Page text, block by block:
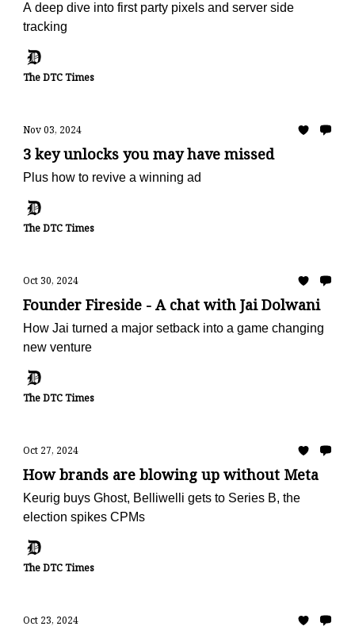
A deep dive into first party pixels and server side
tracking
The DTC Times
Nov 03, 2024
3 key unlocks you may have missed
Plus how to revive a winning ad
The DTC Times
Oct 30, 2024
Founder Fireside - A chat with Jai Dolwani
How Jai turned a major setback into a game changing
new venture
The DTC Times
Oct 27, 2024
How brands are blowing up without Meta
Keurig buys Ghost, Belliwelli gets to Series B, the
election spikes CPMs
The DTC Times
Oct 23, 2024